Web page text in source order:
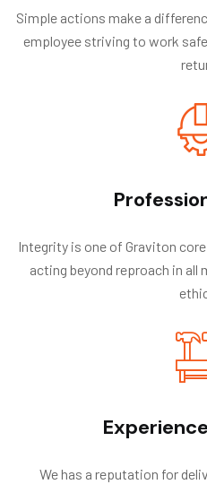
Simple actions make a
employee striving to work
Integrity is one of Graviton
acting beyond reproach in
We has a reputation for